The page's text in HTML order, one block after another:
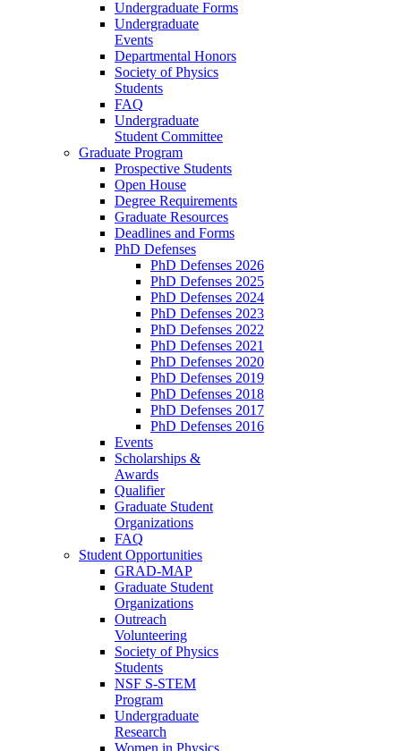
Undergraduate Forms
Undergraduate
Events
Departmental Honors
Society of Physics
Students
FAQ
Undergraduate
Student Committee
Graduate Program
Prospective Students
Open House
Degree Requirements
Graduate Resources
Deadlines and Forms
PhD Defenses
PhD Defenses 2026
PhD Defenses 2025
PhD Defenses 2024
PhD Defenses 2023
PhD Defenses 2022
PhD Defenses 2021
PhD Defenses 2020
PhD Defenses 2019
PhD Defenses 2018
PhD Defenses 2017
PhD Defenses 2016
Events
Scholarships &
Awards
Qualifier
Graduate Student
Organizations
FAQ
Student Opportunities
GRAD-MAP
Graduate Student
Organizations
Outreach
Volunteering
Society of Physics
Students
NSF S-STEM
Program
Undergraduate
Research
Women in Physics